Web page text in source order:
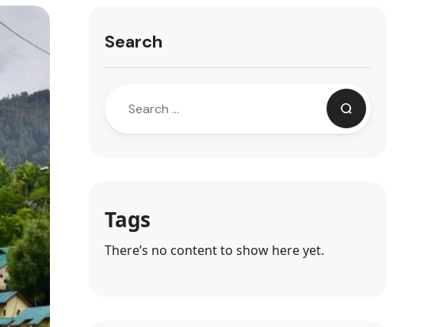
Search
Tags
There’s no content to show here yet.